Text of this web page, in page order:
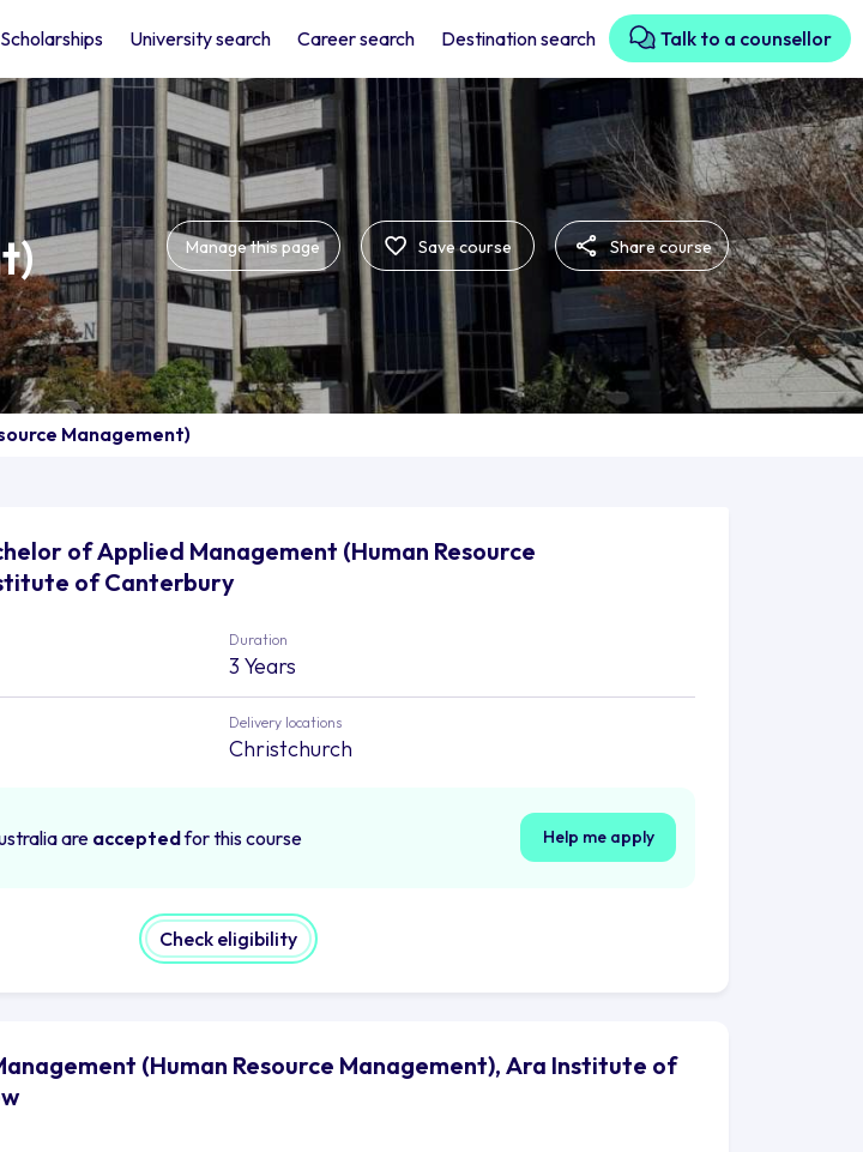
Scholarships University search Career search Destination search Talk to a counsellor
Manage this page Save course Share course
Management)
of Applied Management (Human Resource
of Canterbury
Duration
3 Years
Delivery locations
Christchurch
are acceptedfor this course Help me apply
Check eligibility
(Human Resource Management), Ara Institute of